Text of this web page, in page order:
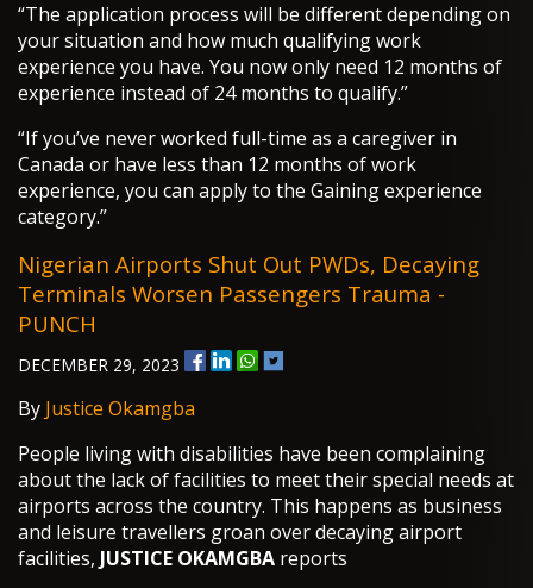
“The application process will be different depending on
your situation and how much qualifying work
experience you have. You now only need 12 months of
experience instead of 24 months to qualify.”
“If you’ve never worked full-time as a caregiver in
Canada or have less than 12 months of work
experience, you can apply to the Gaining experience
category.”
Nigerian Airports Shut Out PWDs, Decaying
Terminals Worsen Passengers Trauma -
PUNCH
DECEMBER 29, 2023
By Justice Okamgba
People living with disabilities have been complaining
about the lack of facilities to meet their special needs at
airports across the country. This happens as business
and leisure travellers groan over decaying airport
facilities, JUSTICE OKAMGBA reports